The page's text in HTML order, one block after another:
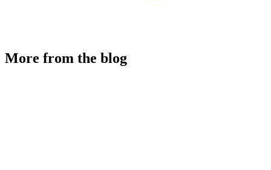
More from the blog